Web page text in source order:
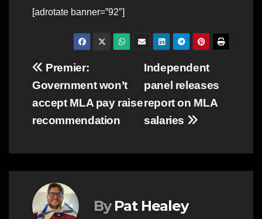
[adrotate banner=”92″]
Post
navigation
Independent
panel releases
report on MLA
salaries
Premier:
Government won’t
accept MLA pay raise
recommendation
By Pat Healey